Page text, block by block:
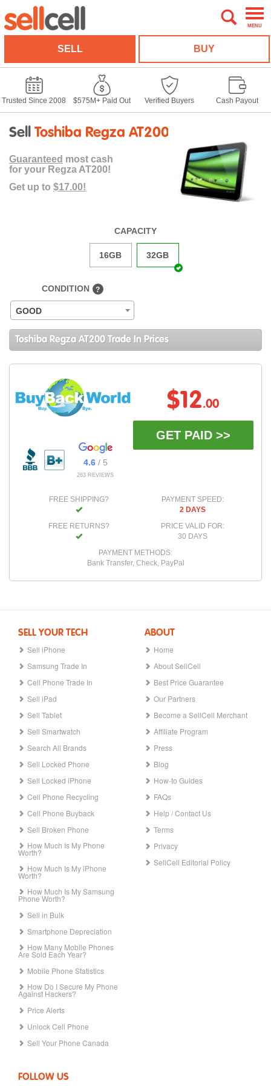
MENU
SELL BUY
Trusted Since 2008 $575M+ Paid Out Verified Buyers Cash Payout
Sell Toshiba Regza AT200
Guaranteed most cash
for your Regza AT200!
Get up to $17.00!
CAPACITY
16GB 32GB
CONDITION ?
GOOD
Toshiba Regza AT200 Trade In Prices
4.6/ 5
263 REVIEWS
$12.00
GET PAID >>
FREE SHIPPING?
FREE RETURNS?
PAYMENT SPEED:
2 DAYS
PRICE VALID FOR:
30 DAYS
PAYMENT METHODS:
Bank Transfer, Check, PayPal
SELL YOUR TECH
Sell iPhone
Samsung Trade In
Cell Phone Trade In
Sell iPad
Sell Tablet
Sell Smartwatch
Search All Brands
Sell Locked Phone
Sell Locked iPhone
Cell Phone Recycling
Cell Phone Buyback
Sell Broken Phone
How Much Is My Phone
Worth?
How Much Is My iPhone
Worth?
How Much Is My Samsung
Phone Worth?
Sell in Bulk
Smartphone Depreciation
How Many Mobile Phones
Are Sold Each Year?
Mobile Phone Statistics
How Do I Secure My Phone
Against Hackers?
Price Alerts
Unlock Cell Phone
Sell Your Phone Canada
ABOUT
Home
About SellCell
Best Price Guarantee
Our Partners
Become a SellCell Merchant
Affiliate Program
Press
Blog
How-to Guides
FAQs
Help / Contact Us
Terms
Privacy
SellCell Editorial Policy
FOLLOW US